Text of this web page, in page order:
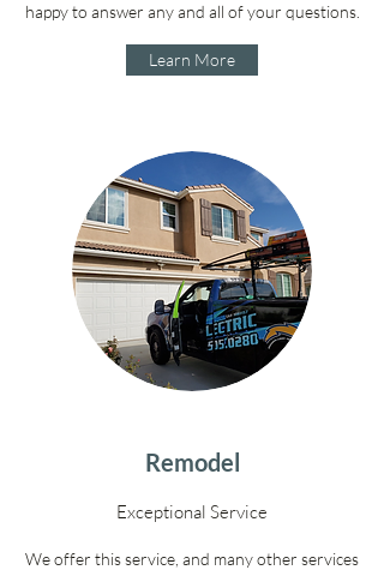
happy to answer any and all of your questions.
Learn More
Remodel
Exceptional Service
We offer this service, and many other services